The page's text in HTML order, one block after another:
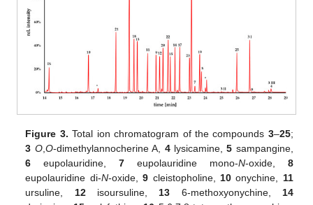
Figure 3. Total ion chromatogram of the compounds 3–25;
3 O, O-dimethylannocherine A, 4lysicamine,5 sampangine,
6 eupolauridine,7 eupolauridine mono-N-oxide, 8
eupolauridine di-N-oxide,9 cleistopholine, 10 onychine, 11
ursuline, 12isoursuline, 13 6-methoxyonychine, 14
13. May
14. May
15. May
16. May
17. May
18. May
19. May
20. May
21. May
23. May
24. May
25. May
26. May
27. May
28. May
29. May
30. May
31. May
2. Jun
3. Jun
4. Jun
5. Jun
6. Jun
7. Jun
8. Jun
9. Jun
10. Jun
12. Jun
13. Jun
14. Jun
15. Jun
16. Jun
17. Jun
18. Jun
19. Jun
20. Jun
22. Jun
23. Jun
24. Jun
25. Jun
26. Jun
27. Jun
28. Jun
29. Jun
30. Jun
2. Jul
3. Jul
4. Jul
5. Jul
6. Jul
7. Jul
8. Jul
9. Jul
10. Jul
12. Jul
13. Jul
14. Jul
15. Jul
16. Jul
17. Jul
18. Jul
19. Jul
20. Jul
22. Jul
23. Jul
24. Jul
25. Jul
26. Jul
27. Jul
28. Jul
29. Jul
30. Jul
1. Aug
2. Aug
3. Aug
4. Aug
5. Aug
6. Aug
7. Aug
8. Aug
9. Aug